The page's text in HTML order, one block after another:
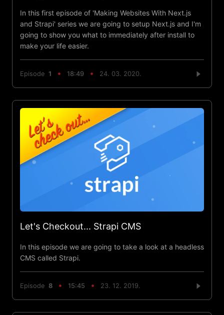
In this first episode of 'Making Websites With Next.js
and Strapi' series we are going to setup Next.js and I'm
going to show you what to immediately after install to
make your life easier.
Episode 1 18:49 24. 03. 2020.
Let's Checkout... Strapi CMS
In this episode we are going to take a look at a headless
CMS called Strapi.
Episode 8 15:45 23. 12. 2019.